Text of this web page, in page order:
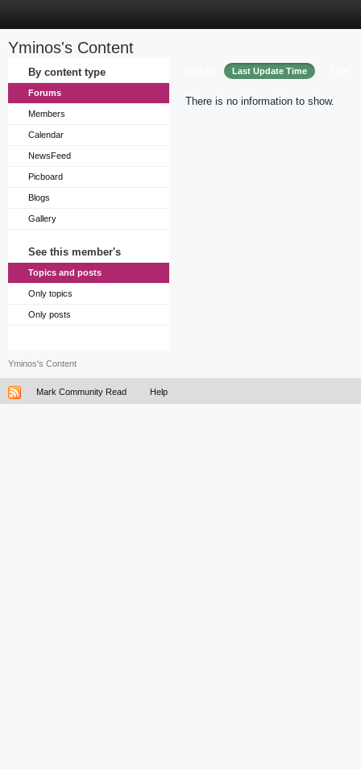
Yminos's Content
By content type
Forums
Members
Calendar
NewsFeed
Picboard
Blogs
Gallery
See this member's
Topics and posts
Only topics
Only posts
Last Update Time
There is no information to show.
Yminos's Content
Mark Community Read Help